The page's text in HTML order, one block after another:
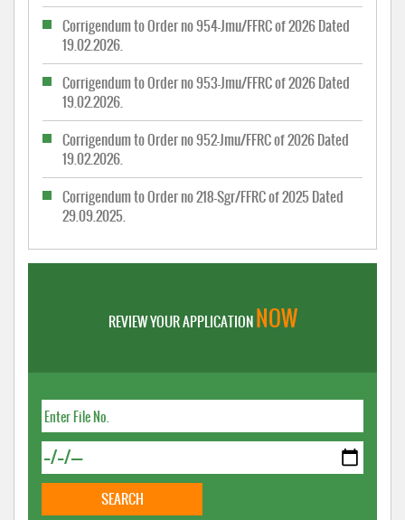
Corrigendum to Order no 954-Jmu/FFRC of 2026 Dated
19.02.2026.
Corrigendum to Order no 953-Jmu/FFRC of 2026 Dated
19.02.2026.
Corrigendum to Order no 952-Jmu/FFRC of 2026 Dated
19.02.2026.
Corrigendum to Order no 218-Sgr/FFRC of 2025 Dated
29.09.2025.
REVIEW YOUR APPLICATIONNOW